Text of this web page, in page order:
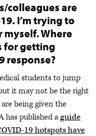
colleagues are
I’m trying to
myself. Where
for getting
response?
students to jump
it may not be the right
being given the
has published aguide
19 hotspots have